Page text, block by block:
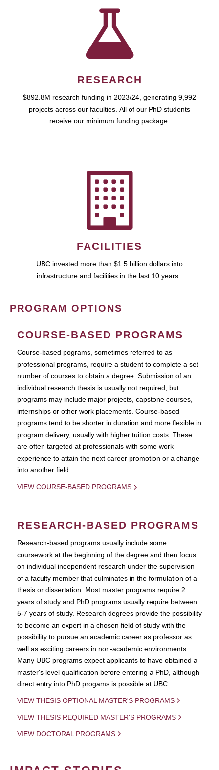
RESEARCH
$892.8M research funding in 2023/24, generating 9,992
projects across our faculties. All of our PhD students
receive our minimum funding package.
FACILITIES
UBC invested more than $1.5 billion dollars into
infrastructure and facilities in the last 10 years.
PROGRAM OPTIONS
COURSE-BASED PROGRAMS
Course-based pograms, sometimes referred to as
professional programs, require a student to complete a set
number of courses to obtain a degree. Submission of an
individual research thesis is usually not required, but
programs may include major projects, capstone courses,
internships or other work placements. Course-based
programs tend to be shorter in duration and more flexible in
program delivery, usually with higher tuition costs. These
are often targeted at professionals with some work
experience to attain the next career promotion or a change
into another field.
VIEW COURSE-BASED PROGRAMS
RESEARCH-BASED PROGRAMS
Research-based programs usually include some
coursework at the beginning of the degree and then focus
on individual independent research under the supervision
of a faculty member that culminates in the formulation of a
thesis or dissertation. Most master programs require 2
years of study and PhD programs usually require between
5-7 years of study. Research degrees provide the possibility
to become an expert in a chosen field of study with the
possibility to pursue an academic career as professor as
well as exciting careers in non-academic environments.
Many UBC programs expect applicants to have obtained a
master's level qualification before entering a PhD, although
direct entry into PhD progams is possible at UBC.
VIEW THESIS OPTIONAL MASTER'S PROGRAMS
VIEW THESIS REQUIRED MASTER'S PROGRAMS
VIEW DOCTORAL PROGRAMS